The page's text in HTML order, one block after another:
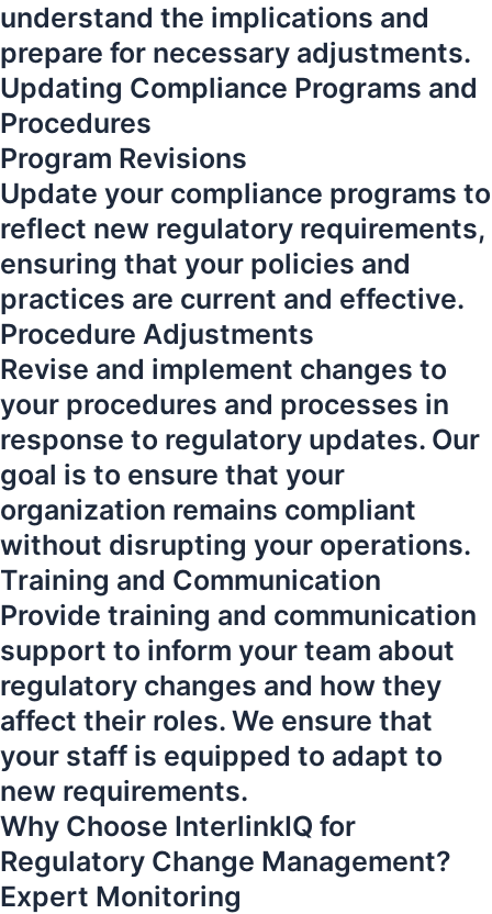
understand the implications and
prepare for necessary adjustments.
Updating Compliance Programs and
Procedures
Program Revisions
Update your compliance programs to
reflect new regulatory requirements,
ensuring that your policies and
practices are current and effective.
Procedure Adjustments
Revise and implement changes to
your procedures and processes in
response to regulatory updates. Our
goal is to ensure that your
organization remains compliant
without disrupting your operations.
Training and Communication
Provide training and communication
support to inform your team about
regulatory changes and how they
affect their roles. We ensure that
your staff is equipped to adapt to
new requirements.
Why Choose InterlinkIQ for
Regulatory Change Management?
Expert Monitoring